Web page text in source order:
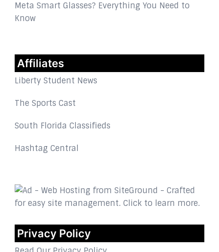
Meta Smart Glasses? Everything You Need to
Know
Affiliates
Liberty Student News
The Sports Cast
South Florida Classifieds
Hashtag Central
Privacy Policy